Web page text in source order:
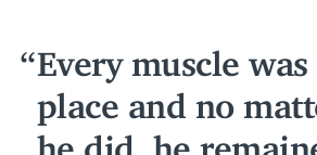
Every muscle
place and no
he did, he